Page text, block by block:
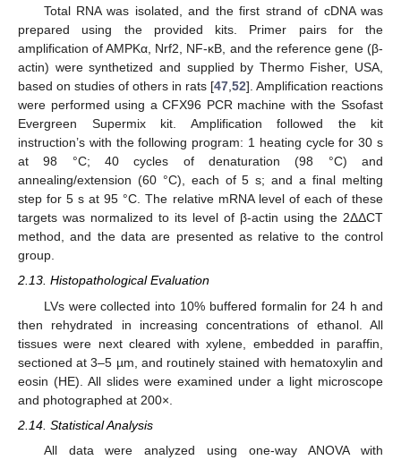
Total RNA was isolated, and the first strand of cDNA was
prepared using the provided kits. Primer pairs for the
amplification of AMPKα, Nrf2, NF-κB, and the reference gene (β-
actin) were synthetized and supplied by Thermo Fisher, USA,
based on studies of others in rats [47,52]. Amplification reactions
were performed using a CFX96 PCR machine with the Ssofast
Evergreen Supermix kit. Amplification followed the kit
instruction’s with the following program: 1 heating cycle for 30 s
at 98 °C; 40 cycles of denaturation (98 °C) and
annealing/extension (60 °C), each of 5 s; and a final melting
step for 5 s at 95 °C. The relative mRNA level of each of these
targets was normalized to its level of β-actin using the 2ΔΔCT
method, and the data are presented as relative to the control
group.
2.13. Histopathological Evaluation
LVs were collected into 10% buffered formalin for 24 h and
then rehydrated in increasing concentrations of ethanol. All
tissues were next cleared with xylene, embedded in paraffin,
sectioned at 3–5 µm, and routinely stained with hematoxylin and
eosin (HE). All slides were examined under a light microscope
and photographed at 200×.
2.14. Statistical Analysis
All data were analyzed using one-way ANOVA with